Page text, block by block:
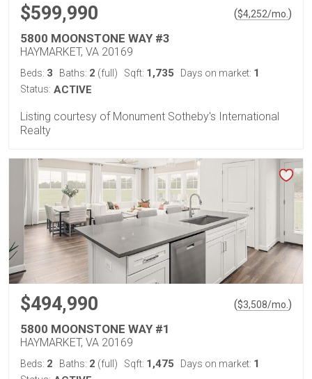
$599,990 ($4,252/mo. )
5800 MOONSTONE WAY #3
HAYMARKET, VA 20169
Beds: 3 Baths: 2 (full) Sqft: 1,735 Days on market: 1
Status: ACTIVE
Listing courtesy of Monument Sotheby's International
Realty
$494,990 ($3,508/mo. )
5800 MOONSTONE WAY #1
HAYMARKET, VA 20169
Beds: 2 Baths: 2 (full) Sqft: 1,475 Days on market: 1